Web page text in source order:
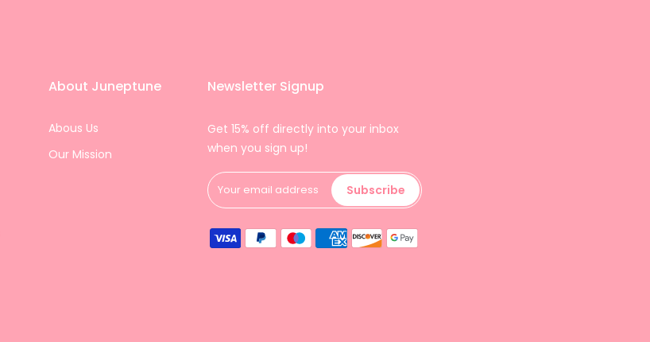
About Juneptune
Abous Us
Our Mission
Newsletter Signup
Get 15% off directly into your inbox
when you sign up!
Subscribe